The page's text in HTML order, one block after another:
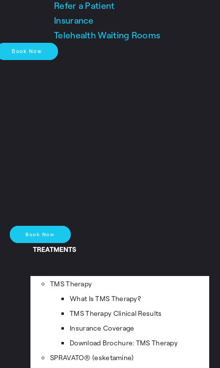
Refer a Patient
Insurance
Telehealth Waiting Rooms
Book Now
Book Now
TREATMENTS
TMS Therapy
What Is TMS Therapy?
TMS Therapy Clinical Results
Insurance Coverage
Download Brochure: TMS Therapy
SPRAVATO® (esketamine)